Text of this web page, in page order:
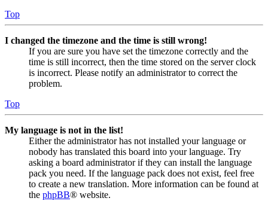
Top
I changed the timezone and the time is still wrong!
If you are sure you have set the timezone correctly and the
time is still incorrect, then the time stored on the server clock
is incorrect. Please notify an administrator to correct the
problem.
Top
My language is not in the list!
Either the administrator has not installed your language or
nobody has translated this board into your language. Try
asking a board administrator if they can install the language
pack you need. If the language pack does not exist, feel free
to create a new translation. More information can be found at
the phpBB® website.